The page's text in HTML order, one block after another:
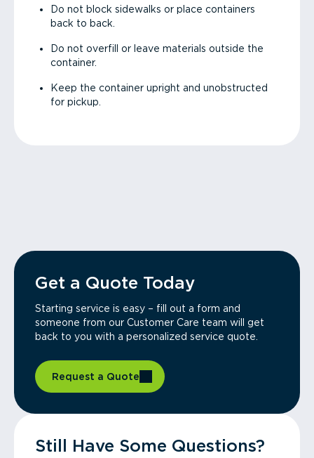
Do not block sidewalks or place containers
back to back.
Do not overfill or leave materials outside the
container.
Keep the container upright and unobstructed
for pickup.
Get a Quote Today
Starting service is easy – fill out a form and
someone from our Customer Care team will get
back to you with a personalized service quote.
Request a Quote
Still Have Some Questions?